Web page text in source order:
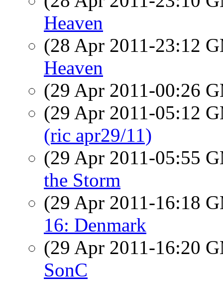
Heaven
(28 Apr 2011-23:12
Heaven
(29 Apr 2011-00:26
(29 Apr 2011-05:12
(ric apr29/11)
(29 Apr 2011-05:55
the Storm
(29 Apr 2011-16:18
16: Denmark
(29 Apr 2011-16:20
SonC